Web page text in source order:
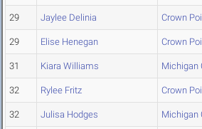
29 Jaylee Delinia Crown
29 Elise Henegan Crown
31 Kiara Williams Michigan
32 Rylee Fritz Crown
32 Julisa Hodges Michigan